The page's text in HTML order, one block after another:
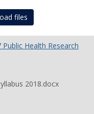
files
Public Health Research
2018.docx